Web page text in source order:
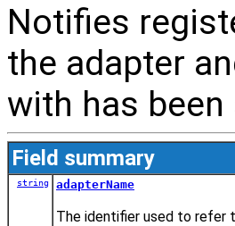
Notifies
the adapter
with has
Field summary
string adapterName
The identifier used to refer